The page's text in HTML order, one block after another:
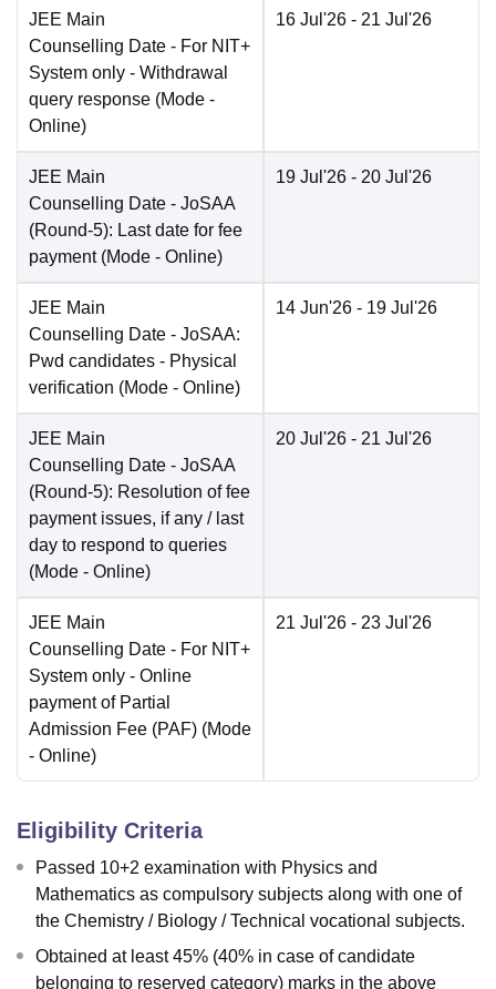
JEE Main
Counselling Date - For NIT+
System only - Withdrawal
query response (Mode -
Online)
16 Jul'26 - 21 Jul'26
JEE Main
Counselling Date - JoSAA
(Round-5): Last date for fee
payment (Mode - Online)
19 Jul'26 - 20 Jul'26
JEE Main
Counselling Date - JoSAA:
Pwd candidates - Physical
verification (Mode - Online)
14 Jun'26 - 19 Jul'26
JEE Main
Counselling Date - JoSAA
(Round-5): Resolution of fee
payment issues, if any / last
day to respond to queries
(Mode - Online)
20 Jul'26 - 21 Jul'26
JEE Main
Counselling Date - For NIT+
System only - Online
payment of Partial
Admission Fee (PAF) (Mode
- Online)
21 Jul'26 - 23 Jul'26
Eligibility Criteria
Passed 10+2 examination with Physics and
Mathematics as compulsory subjects along with one of
the Chemistry / Biology / Technical vocational subjects.
Obtained at least 45% (40% in case of candidate
belonging to reserved category) marks in the above